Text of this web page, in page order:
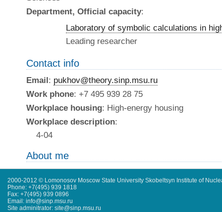
Department, Official capacity:
Laboratory of symbolic calculations in
Leading researcher
Contact info
Email: pukhov@theory.sinp.msu.ru
Work phone: +7 495 939 28 75
Workplace housing: High-energy housing
Workplace description:
4-04
About me
2000-2012 © Lomonosov Moscow State University Skobeltsyn Institute of
Phone: +7(495) 939 1818
Fax: +7(495) 939 0896
Email: info@sinp.msu.ru
Site adminitrator: site@sinp.msu.ru